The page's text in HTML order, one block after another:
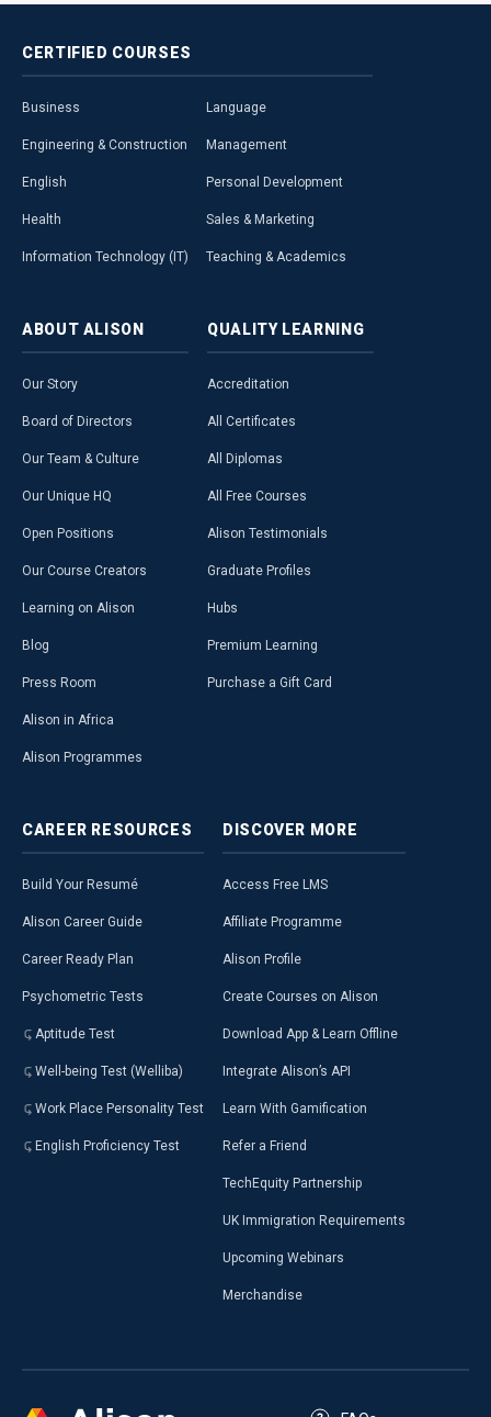
CERTIFIED COURSES
Business
Engineering & Construction
English
Health
Information Technology (IT)
Language
Management
Personal Development
Sales & Marketing
Teaching & Academics
ABOUT ALISON
Our Story
Board of Directors
Our Team & Culture
Our Unique HQ
Open Positions
Our Course Creators
Learning on Alison
Blog
Press Room
Alison in Africa
Alison Programmes
QUALITY LEARNING
Accreditation
All Certificates
All Diplomas
All Free Courses
Alison Testimonials
Graduate Profiles
Hubs
Premium Learning
Purchase a Gift Card
CAREER RESOURCES
Build Your Resumé
Alison Career Guide
Career Ready Plan
Psychometric Tests
Aptitude Test
Well-being Test (Welliba)
Work Place Personality Test
English Proficiency Test
DISCOVER MORE
Access Free LMS
Affiliate Programme
Alison Profile
Create Courses on Alison
Download App & Learn Offline
Integrate Alison’s API
Learn With Gamification
Refer a Friend
TechEquity Partnership
UK Immigration Requirements
Upcoming Webinars
Merchandise